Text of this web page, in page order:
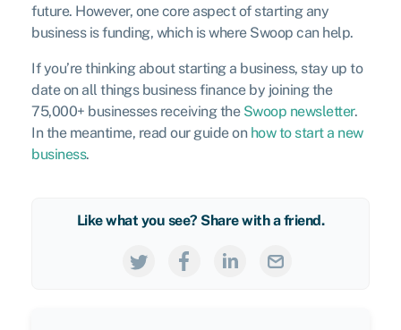
future. However, one core aspect of starting any
business is funding, which is where Swoop can help.
If you’re thinking about starting a business, stay up to
date on all things business finance by joining the
75,000+ businesses receiving the Swoop newsletter.
In the meantime, read our guide on how to start a new
business.
Like what you see? Share with a friend.